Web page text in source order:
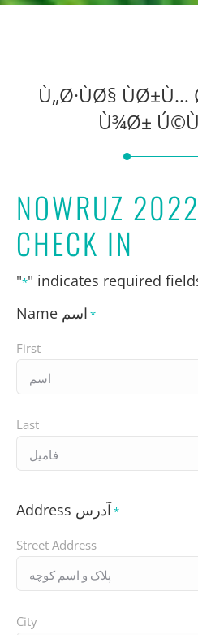
Ù„Ø·ÙØ§
Ù¾Ø±
NOWRUZ
CHECK IN
"*" indicates required
Name اسم *
First
Last
Address آدرس*
Street Address
City